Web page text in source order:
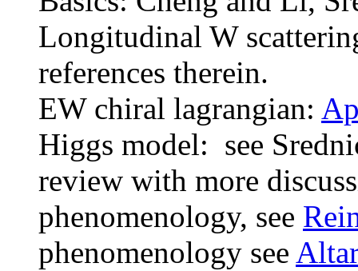
Longitudinal W
references therein.
EW chiral lagrangian:
Higgs model: see
review with more
phenomenology, see
phenomenology see